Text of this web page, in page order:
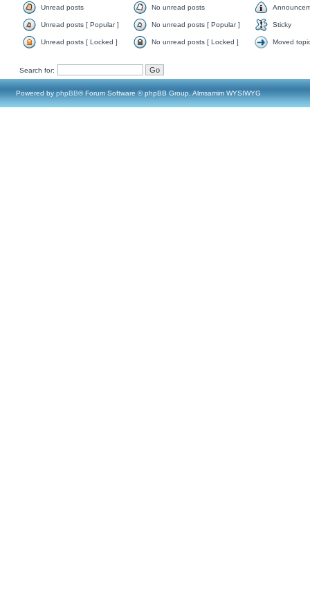
Unread posts No unread posts
Unread posts [ Popular ] No unread posts [ Popular ] Sticky
Unread posts [ Locked ] No unread posts [ Locked ] Moved
Search for:
Powered by phpBB® Forum Software © phpBB Group, Almsamim WYSIWYG